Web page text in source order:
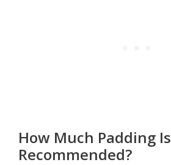
How Much Padding Is
Recommended?